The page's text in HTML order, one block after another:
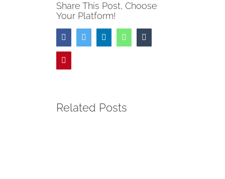
Share This Post, Choose
Your Platform!
FacebookTwitter LinkedInWhatsApp
Related Posts